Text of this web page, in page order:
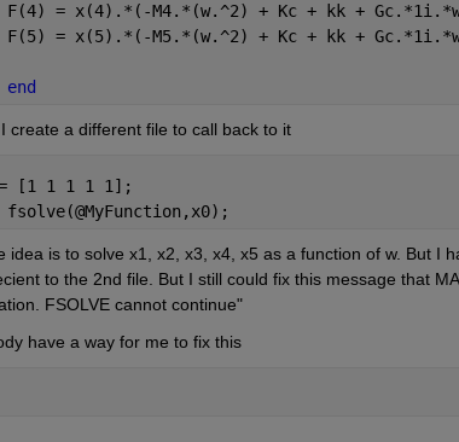
F(4) = x(4).*(-M4.*(w.^2) + Kc + kk +
F(5) = x(5).*(-M5.*(w.^2) + Kc + kk +
end
create a different file to call back to it
[1 1 1 1 1];
idea is to solve x1, x2, x3, x4, x5 as a function of w. But I
to the 2nd file. But I still could fix this message that
FSOLVE cannot continue"
have a way for me to fix this